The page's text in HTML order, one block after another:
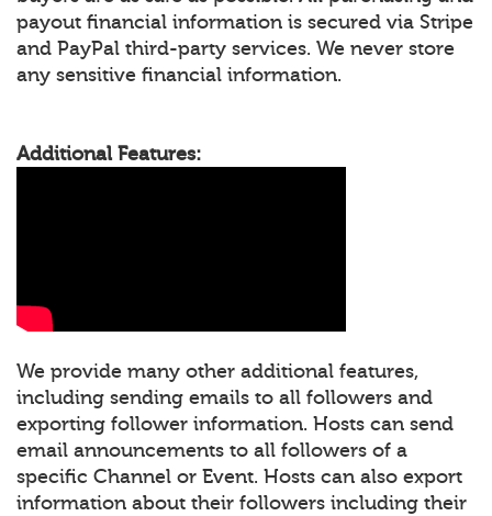
payout financial information is secured via Stripe
and PayPal third-party services. We never store
any sensitive financial information.
Additional Features:
We provide many other additional features,
including sending emails to all followers and
exporting follower information. Hosts can send
email announcements to all followers of a
specific Channel or Event. Hosts can also export
information about their followers including their